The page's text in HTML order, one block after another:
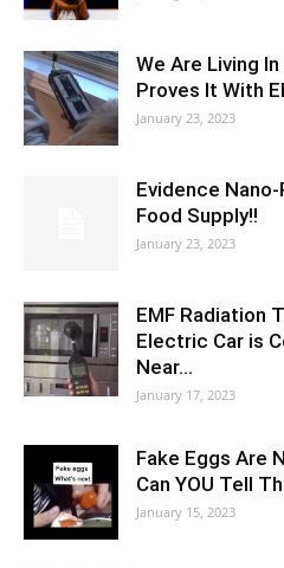
We Are Living
Proves It With
January 23, 2023
Evidence
Food Supply!!
January 23, 2023
EMF Radiation
Electric Car is
Near…
January 17, 2023
Fake Eggs Are
Can YOU Tell
January 15, 2023